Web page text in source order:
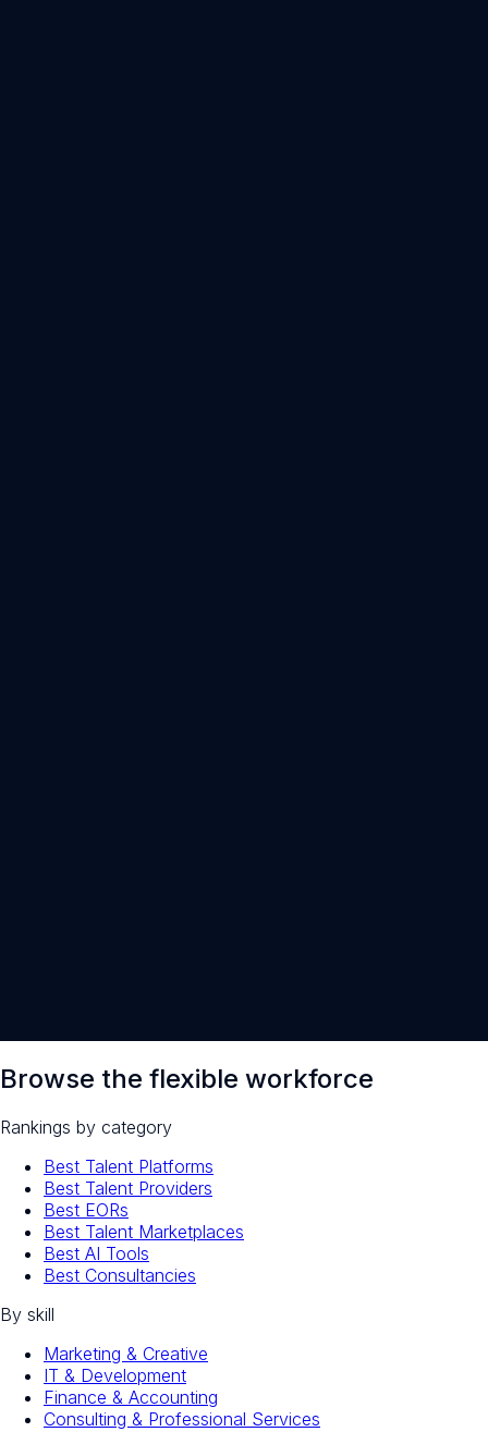
Browse the flexible workforce
Rankings by category
Best Talent Platforms
Best Talent Providers
Best EORs
Best Talent Marketplaces
Best AI Tools
Best Consultancies
By skill
Marketing & Creative
IT & Development
Finance & Accounting
Consulting & Professional Services